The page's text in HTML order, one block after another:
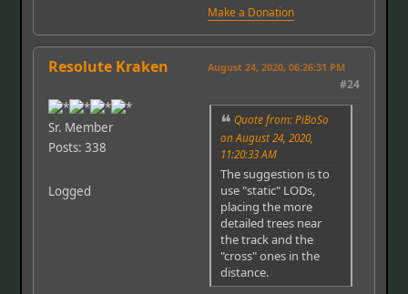
Make a Donation
Resolute Kraken
Sr. Member
Posts: 338
Logged
August 24, 2020, 06:26:31 PM
#24
Quote from: PiBoSo
on August 24, 2020,
11:20:33 AM
The suggestion is to
use "static" LODs,
placing the more
detailed trees near
the track and the
"cross" ones in the
distance.